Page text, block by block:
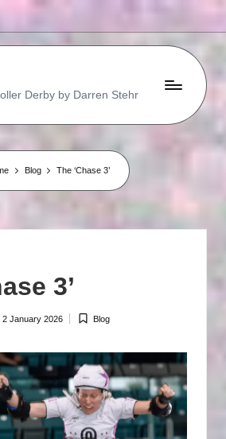
Derby by Darren Stehr
Blog The ‘Chase 3’
3’
2 January 2026
Posted
Blog